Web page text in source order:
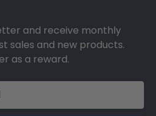
and receive monthly
sales and new products.
as a reward.